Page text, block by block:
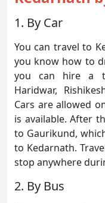
1. By Car
You can travel to
you know how to
you can hire a
Haridwar,
Cars are allowed
is available. After
to Gaurikund,
to Kedarnath.
stop anywhere
2. By Bus